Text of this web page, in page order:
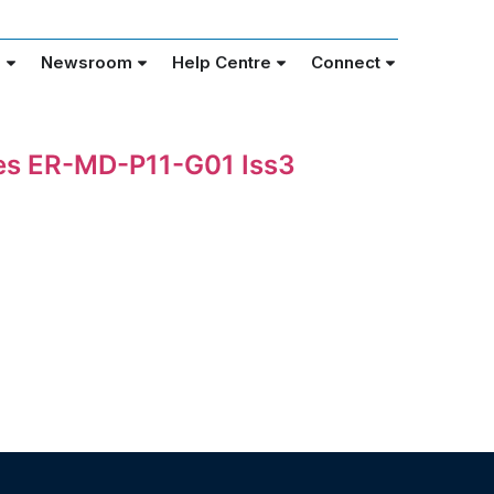
Newsroom Help Centre Connect
ER-MD-P11-G01 Iss3